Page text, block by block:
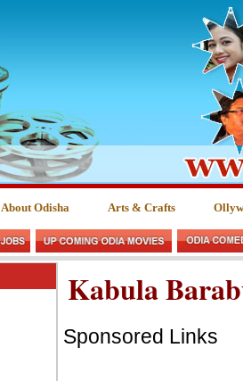
About Odisha Arts & Crafts
Kabula
Sponsored Links